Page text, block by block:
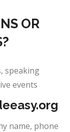
OR
speaking
events
name, phone